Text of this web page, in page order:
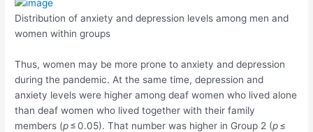
Distribution of anxiety and depression levels among men and
women within groups
Thus, women may be more prone to anxiety and depression
during the pandemic. At the same time, depression and
anxiety levels were higher among deaf women who lived alone
than deaf women who lived together with their family
members (p≤ 0.05). That number was higher in Group 2 (p≤